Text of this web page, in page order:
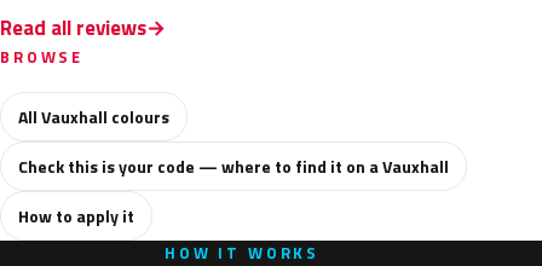
Read all reviews
BROWSE
All Vauxhall colours
Check this is your code — where to find it on a Vauxhall
How to apply it
HOW IT WORKS